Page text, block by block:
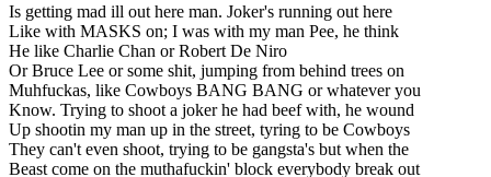
Is getting mad ill out here man. Joker's running out here
Like with MASKS on; I was with my man Pee, he think
He like Charlie Chan or Robert De Niro
Or Bruce Lee or some shit, jumping from behind trees on
Muhfuckas, like Cowboys BANG BANG or whatever you
Know. Trying to shoot a joker he had beef with, he wound
Up shootin my man up in the street, tyring to be Cowboys
They can't even shoot, trying to be gangsta's but when the
Beast come on the muthafuckin' block everybody break out